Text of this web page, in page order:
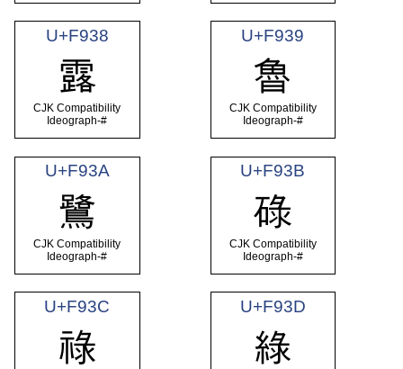
U+F938
露
CJK Compatibility
Ideograph-#
U+F939
魯
CJK Compatibility
Ideograph-#
U+F93A
鷺
CJK Compatibility
Ideograph-#
U+F93B
碌
CJK Compatibility
Ideograph-#
U+F93C
祿
U+F93D
綠